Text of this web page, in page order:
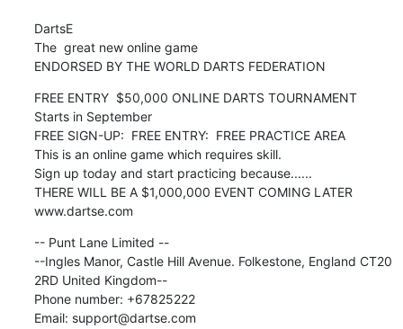
DartsE
The  great new online game
ENDORSED BY THE WORLD DARTS FEDERATION
FREE ENTRY  $50,000 ONLINE DARTS TOURNAMENT
Starts in September
FREE SIGN-UP:  FREE ENTRY:  FREE PRACTICE AREA
This is an online game which requires skill.
Sign up today and start practicing because......
THERE WILL BE A $1,000,000 EVENT COMING LATER
www.dartse.com
-- Punt Lane Limited --
--Ingles Manor, Castle Hill Avenue. Folkestone, England CT20
2RD United Kingdom--
Phone number: +67825222
Email: support@dartse.com